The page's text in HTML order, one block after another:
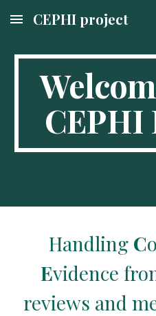
Skip to main content
CEPHI project
CEPHI
Handling C
Evidence